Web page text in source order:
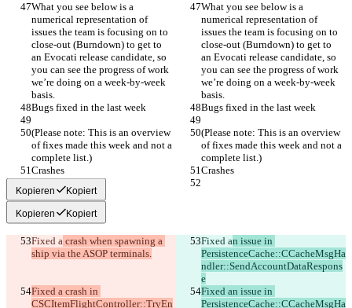
What you see below is a
numerical representation of
issues the team is focusing on to
close-out (Burndown) to get to
an Evocati release candidate, so
you can see the progress of work
we’re doing on a week-by-week
basis.
What you see below is a
numerical representation of
issues the team is focusing on to
close-out (Burndown) to get to
an Evocati release candidate, so
you can see the progress of work
we’re doing on a week-by-week
basis.
Bugs fixed in the last week
Bugs fixed in the last week
(Please note: This is an overview
of fixes made this week and not a
complete list.)
(Please note: This is an overview
of fixes made this week and not a
complete list.)
Crashes
Crashes
Kopieren Kopiert
Kopieren Kopiert
Fixed a crash when spawning a
ship via the ASOP terminals.
Fixed an issue in
PersistenceCache::CCacheMsgHa
ndler::SendAccountDataRespons
e
Fixed a crash in
CSCItemFlightController::TryEn
Fixed an issue in
PersistenceCache::CCacheMsgHa